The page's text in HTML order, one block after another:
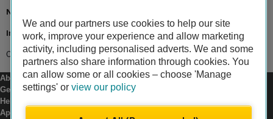
Newsroom
Insurance news
Crashes rise a quarter when clocks go back
About us
Gender pay gap
Help and support
Apps
We and our partners use cookies to help our site
work, improve your experience and allow marketing
activity, including personalised adverts. We and some
partners also share information through cookies. You
can allow some or all cookies – choose 'Manage
settings' or view our policy